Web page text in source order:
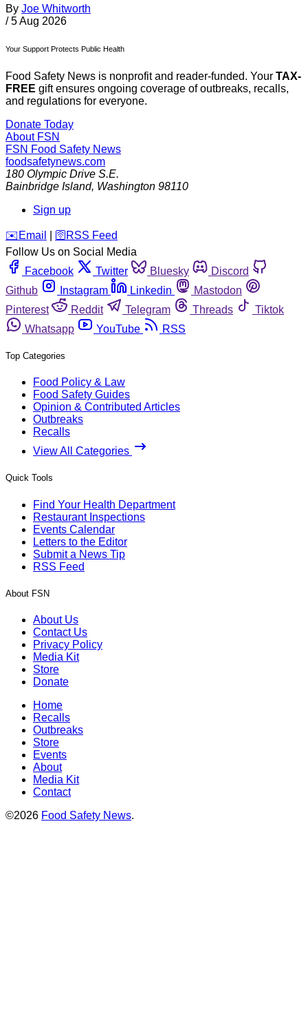
By Joe Whitworth
/ 5 Aug 2026
Your Support Protects Public Health
Food Safety News is nonprofit and reader-funded. Your TAX-
FREE gift ensures ongoing coverage of outbreaks, recalls,
and regulations for everyone.
Donate Today
About FSN
FSN Food Safety News
foodsafetynews.com
180 Olympic Drive S.E.
Bainbridge Island, Washington 98110
Sign up
️✉️ Email 🛜 RSS Feed
Follow Us on Social Media
Facebook
Twitter Bluesky
Discord
Github
Instagram Linkedin
Mastodon
Pinterest
Reddit Telegram Threads
Tiktok
Whatsapp
YouTube RSS
Top Categories
Food Policy & Law
Food Safety Guides
Opinion & Contributed Articles
Outbreaks
Recalls
View All Categories
Quick Tools
Find Your Health Department
Restaurant Inspections
Events Calendar
Letters to the Editor
Submit a News Tip
RSS Feed
About FSN
About Us
Contact Us
Privacy Policy
Media Kit
Store
Donate
Home
Recalls
Outbreaks
Store
Events
About
Media Kit
Contact
©2026 Food Safety News.